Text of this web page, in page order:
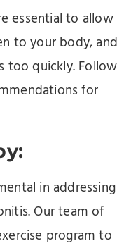
essential to allow
to your body, and
too quickly. Follow
for
in addressing
Our team of
program to